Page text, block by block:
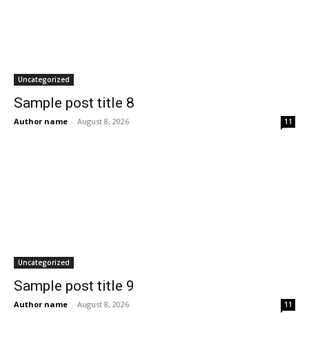
Uncategorized
Sample post title 8
Author name - August 8, 2026 11
Uncategorized
Sample post title 9
Author name - August 8, 2026 11